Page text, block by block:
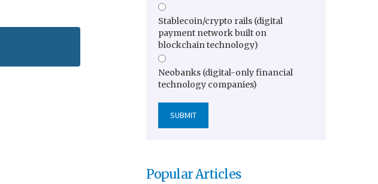
Stablecoin/crypto rails (digital
payment network built on
blockchain technology)
Neobanks (digital-only financial
technology companies)
Popular Articles